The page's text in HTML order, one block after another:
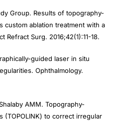
Group. Results of topography-
custom ablation treatment with a
Refract Surg. 2016;42(1):11-18.
guided laser in situ
Ophthalmology.
AMM. Topography-
(TOPOLINK) to correct irregular